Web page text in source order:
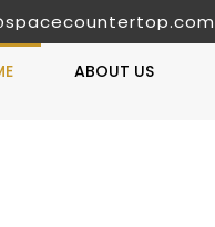
ABOUT US